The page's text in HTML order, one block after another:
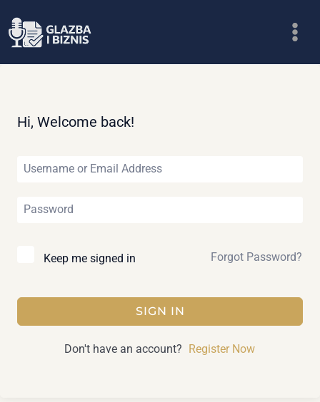
to
Hi, Welcome back!
Keep me signed in Forgot Password?
SIGN IN
Don't have an account? Register Now